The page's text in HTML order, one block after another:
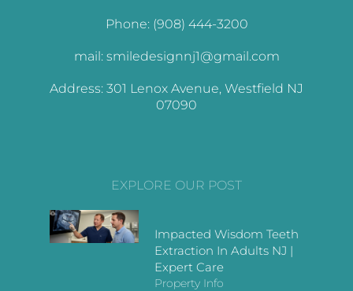
Phone: (908) 444-3200
mail: smiledesignnj1@gmail.com
Address: 301 Lenox Avenue, Westfield NJ
07090
EXPLORE OUR POST
Impacted Wisdom Teeth
Extraction In Adults NJ |
Expert Care
Property Info